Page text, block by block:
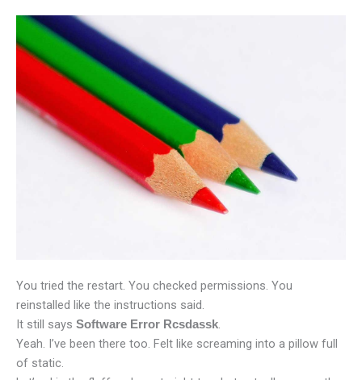
You tried the restart. You checked permissions. You
reinstalled like the instructions said.
It still says Software Error Rcsdassk
Yeah. I’ve been there too. Felt like screaming into a pillow full
of static.